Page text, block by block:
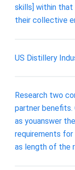
skills] within
their collective
US Distillery
Research two
partner benefits.
as youanswer
requirements
as length of the